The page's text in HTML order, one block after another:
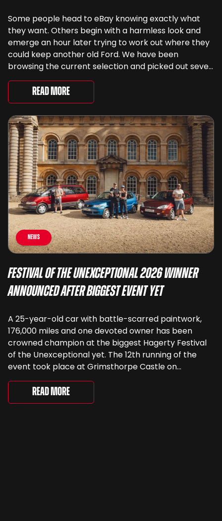
Some people head to eBay knowing exactly what
they want. Others begin with a harmless look and
emerge an hour later trying to work out where they
could keep another old Ford. We have been
browsing the current selection and picked out seven
very different examples that deserve a closer look.
There are two Capris, [&...
Read More
News
Festival of the Unexceptional 2026 Winner
Announced After Biggest Event Yet
A 25-year-old car with battle-scarred paintwork,
176,000 miles and one devoted owner has been
crowned champion at the biggest Hagerty Festival
of the Unexceptional yet. The 12th running of the
event took place at Grimsthorpe Castle on
Saturday, where 4,500 people gathered to
celebrate the ordinary cars that once filled Britain’s
streets, driveways and supermarket […]
Read More